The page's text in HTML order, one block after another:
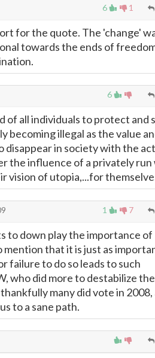
6 1
for the quote. The 'change'
towards the ends of
6
all individuals to protect and
becoming illegal as the value
in society with the
the influence of a privately run
vision of utopia,...for
1 7
to down play the importance of
that it is just as
failure to do so leads to such
who did more to destabilize the
many did vote in 2008,
to a sane path.